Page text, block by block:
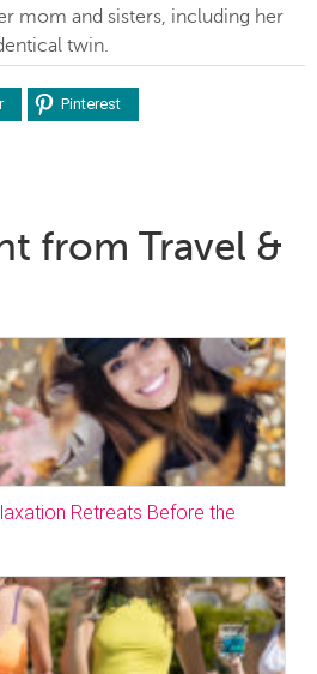
mom and sisters, including her
twin.
Pinterest
from Travel &
Retreats Before the